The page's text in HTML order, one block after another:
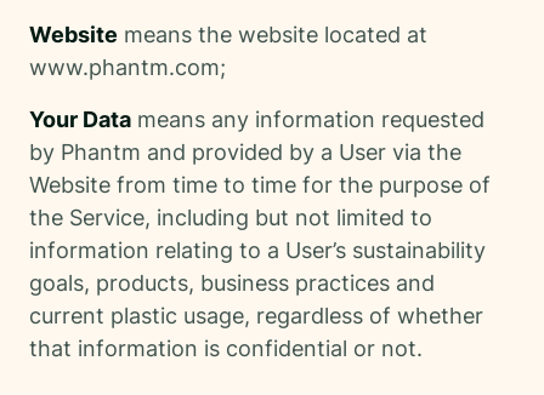
Website means the website located at
www.phantm.com;
Your Data means any information requested
by Phantm and provided by a User via the
Website from time to time for the purpose of
the Service, including but not limited to
information relating to a User’s sustainability
goals, products, business practices and
current plastic usage, regardless of whether
that information is confidential or not.